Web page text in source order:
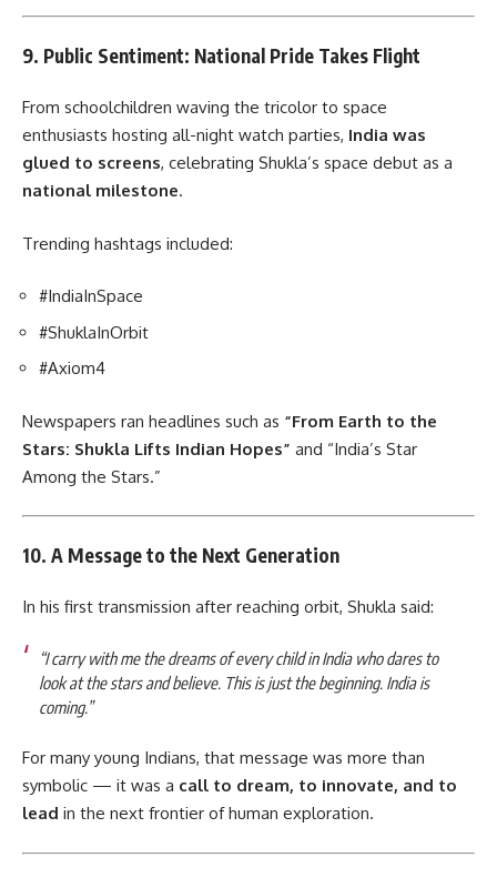
9. Public Sentiment: National Pride Takes Flight
From schoolchildren waving the tricolor to space
enthusiasts hosting all-night watch parties, India was
glued to screens, celebrating Shukla’s space debut as a
national milestone.
Trending hashtags included:
#IndiaInSpace
#ShuklaInOrbit
#Axiom4
Newspapers ran headlines such as “From Earth to the
Stars: Shukla Lifts Indian Hopes” and “India’s Star
Among the Stars.”
10. A Message to the Next Generation
In his first transmission after reaching orbit, Shukla said:
“I carry with me the dreams of every child in India who dares to
look at the stars and believe. This is just the beginning. India is
coming.”
For many young Indians, that message was more than
symbolic — it was a call to dream, to innovate, and to
lead in the next frontier of human exploration.